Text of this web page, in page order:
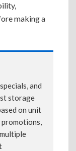
making a
and
storage
on unit